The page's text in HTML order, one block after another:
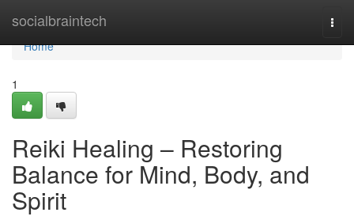
socialbraintech
Home
Home
1
Reiki Healing – Restoring
Balance for Mind, Body, and
Spirit